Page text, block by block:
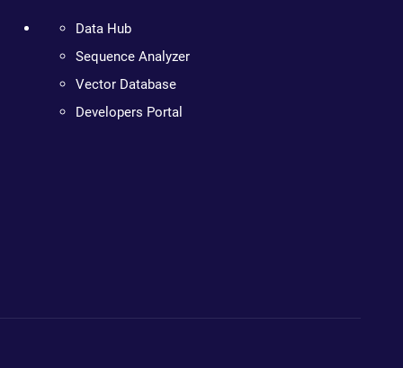
Data Hub
Sequence Analyzer
Vector Database
Developers Portal